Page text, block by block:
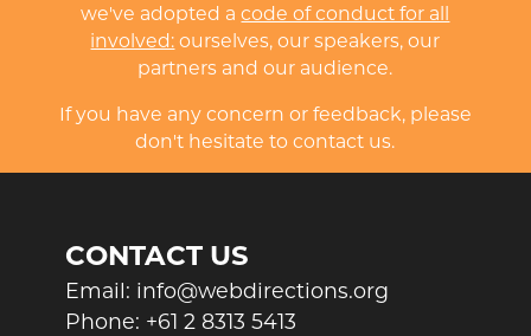
we've adopted acode of conduct for all
involved: ourselves, our speakers, our
partners and our audience.
If you have any concern or feedback, please
don't hesitate to contact us.
CONTACT US
Email: info@webdirections.org
Phone: +61 2 8313 5413